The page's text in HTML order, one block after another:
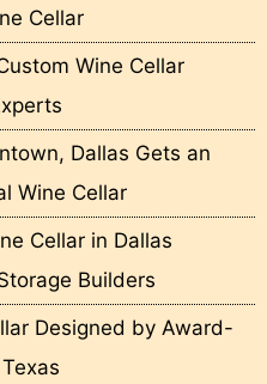
Cellar
Wine Cellar
Dallas Gets an
Wine Cellar
Cellar in Dallas
Builders
Designed by Award-